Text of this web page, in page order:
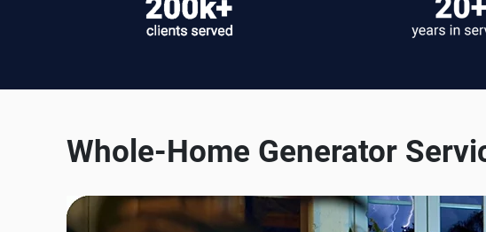
Whole-Home Generator